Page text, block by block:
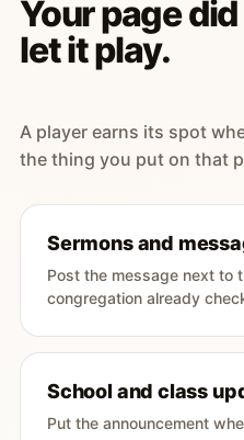
Your page
let it play.
A player earns its spot
the thing you put on that
Sermons and
Post the message next to
congregation already
School and class
Put the announcement